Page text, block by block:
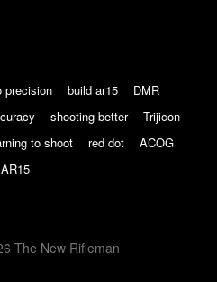
precision build ar15
DMR
shooting better
Trijicon
to shoot red dot
ACOG
AR15
The New Rifleman